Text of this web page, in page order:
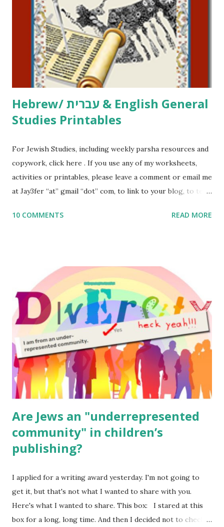
activities or printables, please leave a comment or email me
at Jay3fer “at” gmail “dot” com, to link to your blog, to tell
me what you’re doing with it, or just to say hi! If you want
to use them in a school, camp or co-op setting, please
email me (remove the X’s) for rates. If you just want to say
Thank You,...
Hebrew/ עברית & English General
Studies Printables
For Jewish Studies, including weekly parsha resources and
copywork, click here . If you use any of my worksheets,
activities or printables, please leave a comment or email me
at Jay3fer “at” gmail “dot” com, to link to your blog, to tell
to use them in a school, camp or co-op setting, please
read aloud – or any of my other wonderful Jewish books
for kids and families . English Worksheets & Printables:
(For Hebrew, click here ) Science : Plants, Animals, Human
Body Math Ambleside : Composers, Artists History
Geography Language & Literature Science General
Poems for Elemental Science . Original Poems written by
ME, because the ones that came with Elemental Science
were so awful....
10 COMMENTS READ MORE
Are Jews an "underrepresented
community" in children’s
publishing?
I applied for a writing award yesterday. I'm not going to
get it, but that's not what I wanted to share with you.
Here's what I wanted to share. This box: I stared at this
box for a long, long time. And then I decided not to check